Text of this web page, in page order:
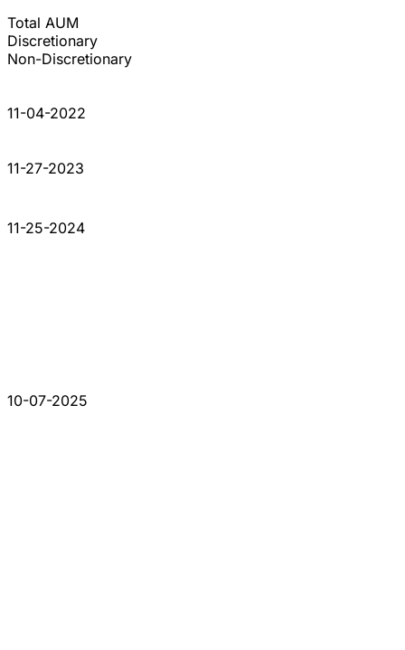
Total AUM
Discretionary
Non-Discretionary
11-04-2022
11-27-2023
11-25-2024
10-07-2025